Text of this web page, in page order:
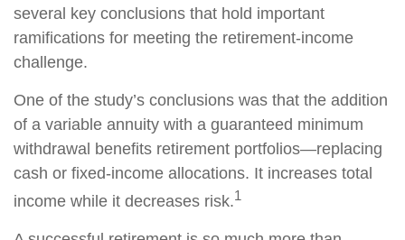
several key conclusions that hold important
ramifications for meeting the retirement-income
challenge.
One of the study’s conclusions was that the addition
of a variable annuity with a guaranteed minimum
withdrawal benefits retirement portfolios—replacing
cash or fixed-income allocations. It increases total
income while it decreases risk.1